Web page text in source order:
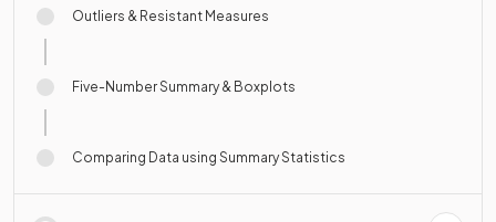
Outliers & Resistant Measures
Five-Number Summary & Boxplots
Comparing Data using Summary Statistics